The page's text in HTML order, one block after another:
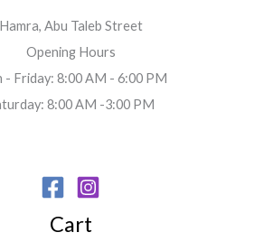
Hamra, Abu Taleb Street
Opening Hours
- Friday: 8:00 AM - 6:00 PM
8:00 AM -3:00 PM
Cart